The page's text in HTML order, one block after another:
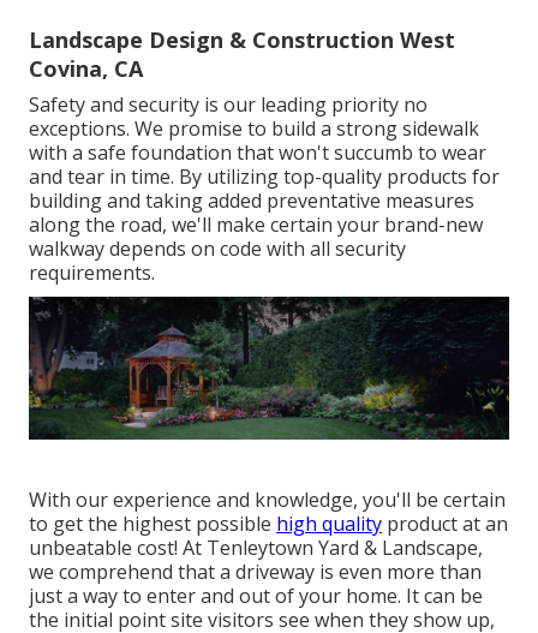
Landscape Design & Construction West
Covina, CA
Safety and security is our leading priority no
exceptions. We promise to build a strong sidewalk
with a safe foundation that won't succumb to wear
and tear in time. By utilizing top-quality products for
building and taking added preventative measures
along the road, we'll make certain your brand-new
walkway depends on code with all security
requirements.
With our experience and knowledge, you'll be certain
to get the highest possible high quality product at an
unbeatable cost! At Tenleytown Yard & Landscape,
we comprehend that a driveway is even more than
just a way to enter and out of your home. It can be
the initial point site visitors see when they show up,